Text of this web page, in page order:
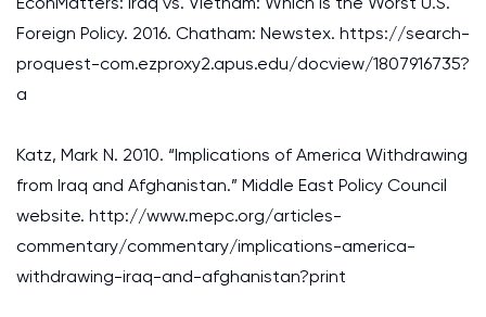
Foreign Policy. 2016. Chatham: Newstex. https://search-
proquest-com.ezproxy2.apus.edu/docview/1807916735?
a
Katz, Mark N. 2010. “Implications of America Withdrawing
from Iraq and Afghanistan.” Middle East Policy Council
website. http://www.mepc.org/articles-
commentary/commentary/implications-america-
withdrawing-iraq-and-afghanistan?print